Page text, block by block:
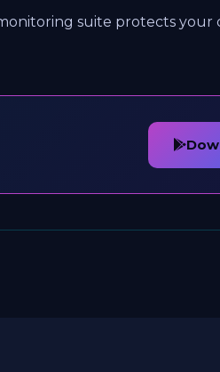
suite protects your